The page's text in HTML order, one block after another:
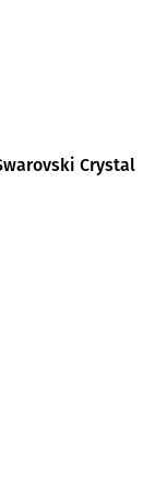
Crystal